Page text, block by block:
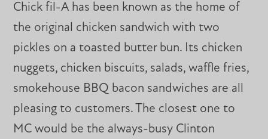
Chick fil-A has been known as the home of
the original chicken sandwich with two
pickles on a toasted butter bun. Its chicken
nuggets, chicken biscuits, salads, waffle fries,
smokehouse BBQ bacon sandwiches are all
pleasing to customers. The closest one to
MC would be the always-busy Clinton